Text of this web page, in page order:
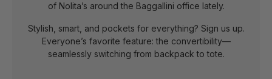
of Nolita’s around the Baggallini office lately.
Stylish, smart, and pockets for everything? Sign us up.
Everyone’s favorite feature: the convertibility—
seamlessly switching from backpack to tote.